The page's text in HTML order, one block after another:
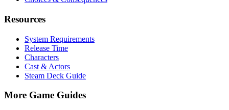
Resources
System Requirements
Release Time
Characters
Cast & Actors
Steam Deck Guide
More Game Guides